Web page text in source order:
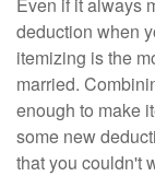
deduction when
itemizing is the
married.
enough to make
some new
that you couldn't